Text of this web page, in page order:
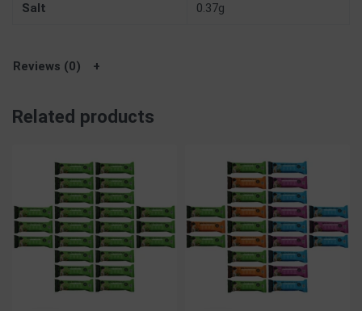
Salt 0.37g
Reviews (0)
Related products